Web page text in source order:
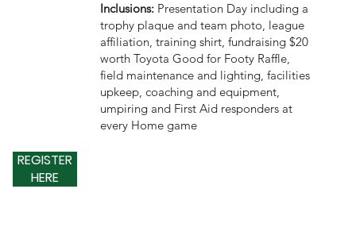
Inclusions: Presentation Day including a
trophy plaque and team photo, league
affiliation, training shirt, fundraising $20
worth Toyota Good for Footy Raffle,
field maintenance and lighting, facilities
upkeep, coaching and equipment,
umpiring and First Aid responders at
every Home game
REGISTER
HERE